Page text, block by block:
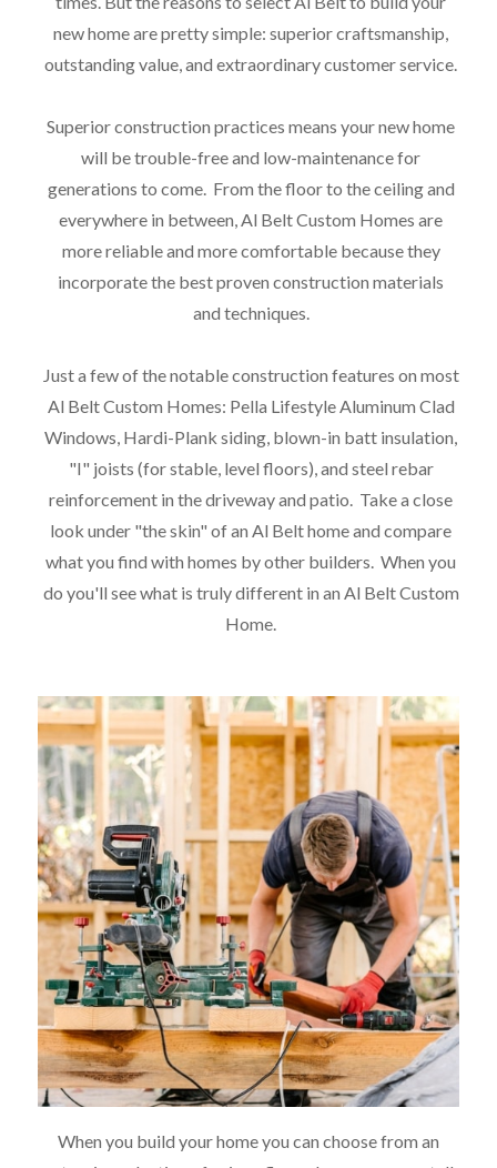
new home are pretty simple: superior craftsmanship,
outstanding value, and extraordinary customer service.
Superior construction practices means your new home
will be trouble-free and low-maintenance for
generations to come. From the floor to the ceiling and
everywhere in between, Al Belt Custom Homes are
more reliable and more comfortable because they
incorporate the best proven construction materials
and techniques.
Just a few of the notable construction features on most
Al Belt Custom Homes: Pella Lifestyle Aluminum Clad
Windows, Hardi-Plank siding, blown-in batt insulation,
"I" joists (for stable, level floors), and steel rebar
reinforcement in the driveway and patio. Take a close
look under "the skin" of an Al Belt home and compare
what you find with homes by other builders. When you
do you'll see what is truly different in an Al Belt Custom
Home.
When you build your home you can choose from an